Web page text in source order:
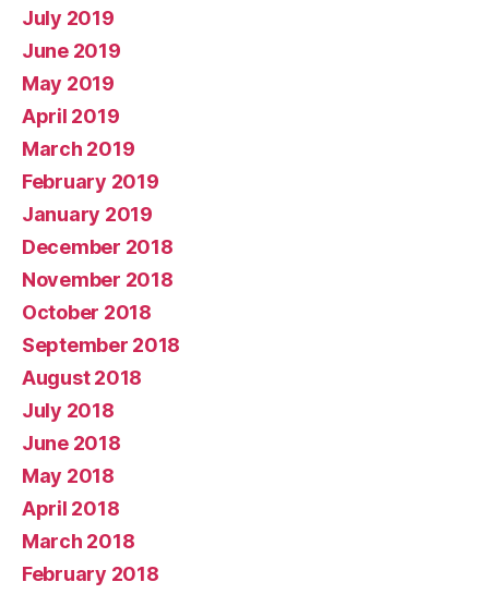
July 2019
June 2019
May 2019
April 2019
March 2019
February 2019
January 2019
December 2018
November 2018
October 2018
September 2018
August 2018
July 2018
June 2018
May 2018
April 2018
March 2018
February 2018